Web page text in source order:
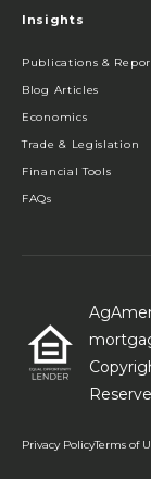
Insights
Publications &
Blog Articles
Economics
Trade & Legislation
Financial Tools
FAQs
Privacy PolicyTerms of